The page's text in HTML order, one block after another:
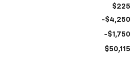
$225
-$4,250
-$1,750
$50,115